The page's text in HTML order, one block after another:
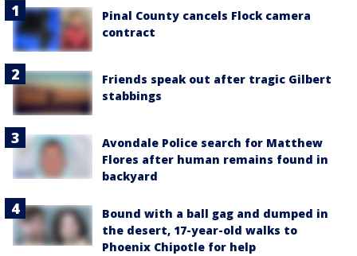
Pinal County cancels Flock camera
contract
Friends speak out after tragic Gilbert
stabbings
Avondale Police search for Matthew
Flores after human remains found in
backyard
Bound with a ball gag and dumped in
the desert, 17-year-old walks to
Phoenix Chipotle for help